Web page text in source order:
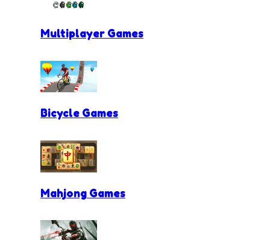
Multiplayer Games
Bicycle Games
Mahjong Games